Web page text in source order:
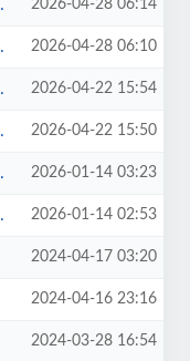
2026-04-28 06:14
2026-04-28 06:10
2026-04-22 15:54
2026-04-22 15:50
2026-01-14 03:23
2026-01-14 02:53
2024-04-17 03:20
2024-04-16 23:16
2024-03-28 16:54